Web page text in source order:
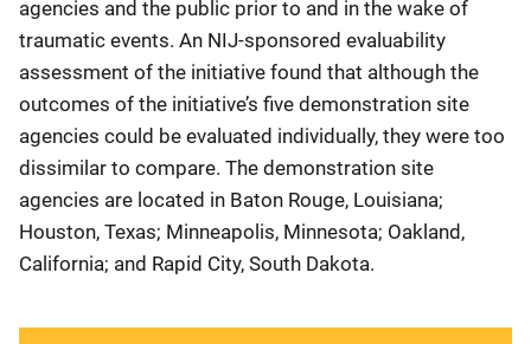
agencies and the public prior to and in the wake of
traumatic events. An NIJ-sponsored evaluability
assessment of the initiative found that although the
outcomes of the initiative’s five demonstration site
agencies could be evaluated individually, they were too
dissimilar to compare. The demonstration site
agencies are located in Baton Rouge, Louisiana;
Houston, Texas; Minneapolis, Minnesota; Oakland,
California; and Rapid City, South Dakota.